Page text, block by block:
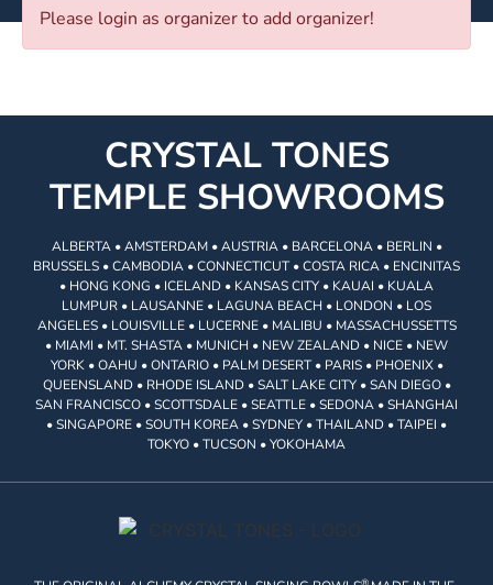
Please login as organizer to add organizer!
CRYSTAL TONES
TEMPLE SHOWROOMS
ALBERTA • AMSTERDAM • AUSTRIA • BARCELONA • BERLIN •
BRUSSELS • CAMBODIA • CONNECTICUT • COSTA RICA • ENCINITAS
• HONG KONG • ICELAND • KANSAS CITY • KAUAI • KUALA
LUMPUR • LAUSANNE • LAGUNA BEACH • LONDON • LOS
ANGELES • LOUISVILLE • LUCERNE • MALIBU • MASSACHUSSETTS
• MIAMI • MT. SHASTA • MUNICH • NEW ZEALAND • NICE • NEW
YORK • OAHU • ONTARIO • PALM DESERT • PARIS • PHOENIX •
QUEENSLAND • RHODE ISLAND • SALT LAKE CITY • SAN DIEGO •
SAN FRANCISCO • SCOTTSDALE • SEATTLE • SEDONA • SHANGHAI
• SINGAPORE • SOUTH KOREA • SYDNEY • THAILAND • TAIPEI •
TOKYO • TUCSON • YOKOHAMA